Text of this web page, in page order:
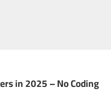
in 2025 – No Coding